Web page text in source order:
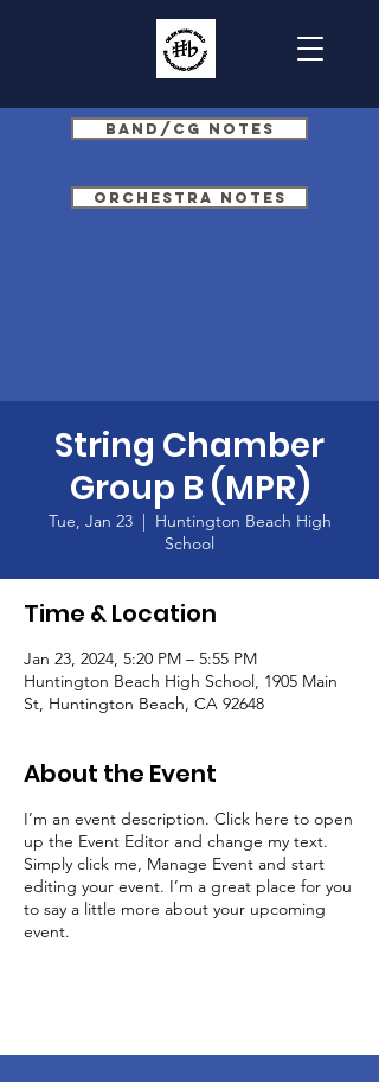
Band/CG Notes
Orchestra Notes
String Chamber
Group B (MPR)
Tue, Jan 23
  |
Huntington Beach High
School
Time & Location
Jan 23, 2024, 5:20 PM – 5:55 PM
Huntington Beach High School, 1905 Main
St, Huntington Beach, CA 92648
About the Event
I’m an event description. Click here to open
up the Event Editor and change my text.
Simply click me, Manage Event and start
editing your event. I’m a great place for you
to say a little more about your upcoming
event.